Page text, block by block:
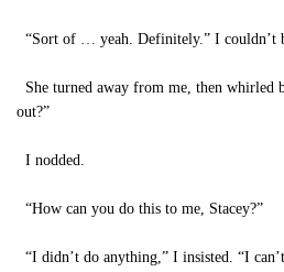
“Sort of … yeah. Definitely.” I couldn’t
She turned away from me, then whirled
out?”
I nodded.
“How can you do this to me, Stacey?”
“I didn’t do anything,” I insisted. “I